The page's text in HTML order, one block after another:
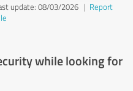
update: 08/03/2026| Report
while looking for